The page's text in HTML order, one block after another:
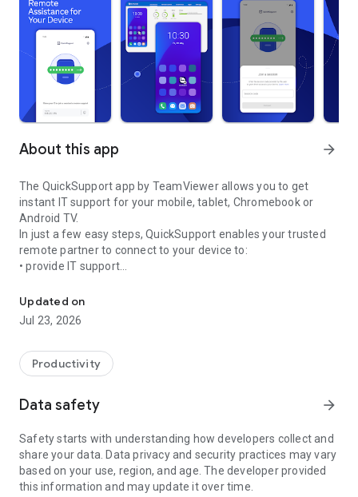
About this app arrow_forward
The QuickSupport app by TeamViewer allows you to get
instant IT support for your mobile, tablet, Chromebook or
Android TV.
In just a few easy steps, QuickSupport enables your trusted
remote partner to connect to your device to:
• provide IT support
• communicate with you via chat
• view device information
• adjust WIFI settings, and much more.
web browser or mobile).
TeamViewer applies the highest security standards to your
access to your device and establishing or ending sessions.
To establish a connection to your device, you need to do the
following:
1. Open the app on your screen. Connections can't be
established if the app is running in the background.
Updated on
Jul 23, 2026
Productivity
Data safety arrow_forward
Safety starts with understanding how developers collect and
share your data. Data privacy and security practices may vary
based on your use, region, and age. The developer provided
this information and may update it over time.